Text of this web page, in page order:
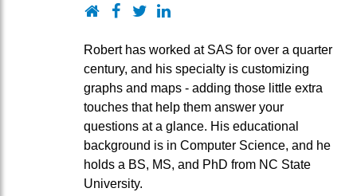
Website
Facebook
TwitterLinkedIn
Robert has worked at SAS for over a quarter
century, and his specialty is customizing
graphs and maps - adding those little extra
touches that help them answer your
questions at a glance. His educational
background is in Computer Science, and he
holds a BS, MS, and PhD from NC State
University.